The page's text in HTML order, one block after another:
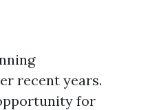
recent years.
for